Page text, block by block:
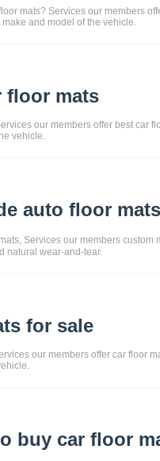
mats? Services our members
and model of the vehicle.
floor mats
our members offer best car
vehicle.
auto floor mats
Services our members
natural wear-and-tear.
for sale
our members offer car floor
buy car floor